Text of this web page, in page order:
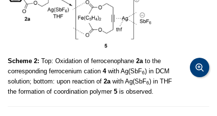
Scheme 2: Top: Oxidation of ferrocenophane 2ato the
corresponding ferrocenium cation 4with Ag(SbF6) in DCM
solution; bottom: upon reaction of 2awith Ag(SbF6) in THF
the formation of coordination polymer 5 is observed.